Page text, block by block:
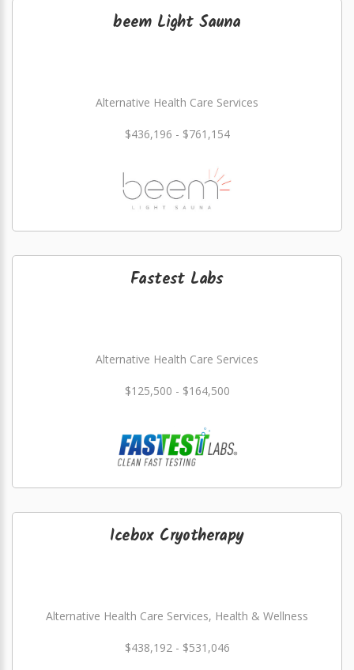
beem Light Sauna
Alternative Health Care Services
$436,196 - $761,154
Fastest Labs
Alternative Health Care Services
$125,500 - $164,500
Icebox Cryotherapy
Alternative Health Care Services, Health & Wellness
$438,192 - $531,046